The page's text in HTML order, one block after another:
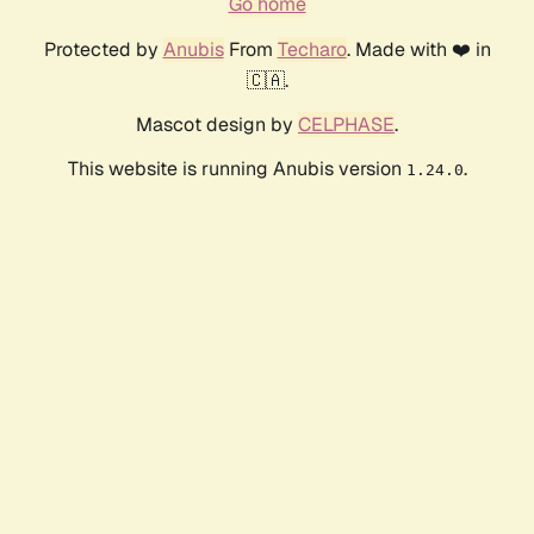
Protected by AnubisFrom Techaro. Made with ❤️ in
🇨🇦.
Mascot design by CELPHASE.
This website is running Anubis version 1.24.0.